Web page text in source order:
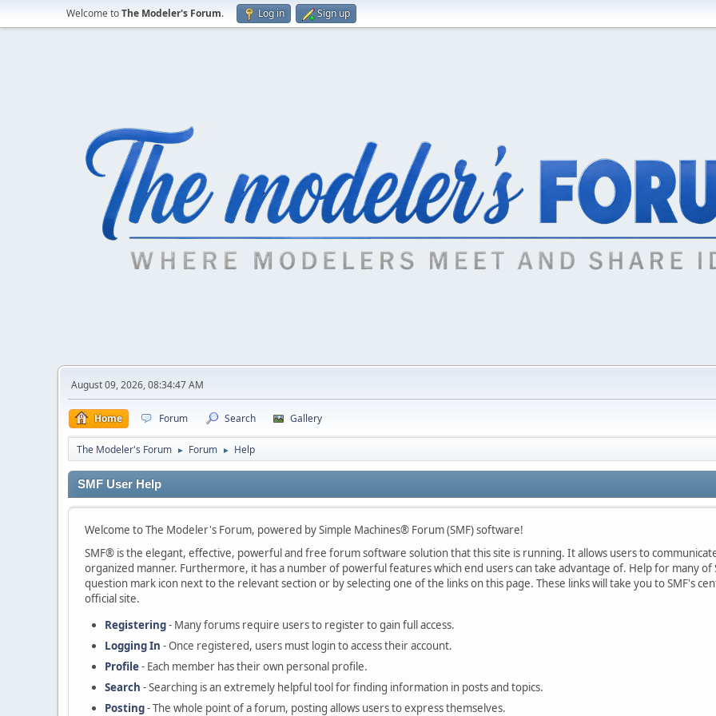
Welcome toThe Modeler's Forum. Log in Sign up
August 09, 2026, 08:34:47 AM
Home Forum Search Gallery
The Modeler's Forum ► Forum ► Help
SMF User Help
Welcome to The Modeler's Forum, powered by Simple Machines® Forum (SMF) software!
SMF® is the elegant, effective, powerful and free forum software solution that this site is running. It allows users to
organized manner. Furthermore, it has a number of powerful features which end users can take advantage of. Help for many
question mark icon next to the relevant section or by selecting one of the links on this page. These links will take you to SMF's
official site.
Registering- Many forums require users to register to gain full access.
Logging In - Once registered, users must login to access their account.
Profile- Each member has their own personal profile.
Search - Searching is an extremely helpful tool for finding information in posts and topics.
Posting- The whole point of a forum, posting allows users to express themselves.